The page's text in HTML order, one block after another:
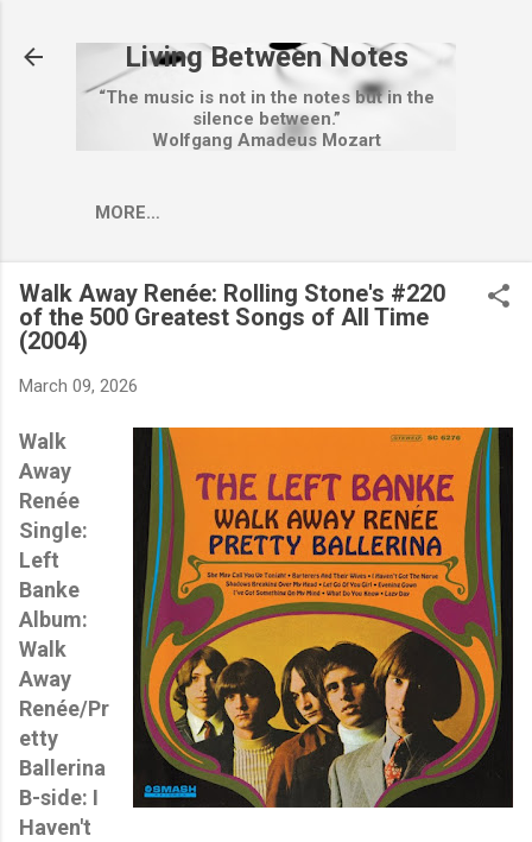
Living Between Notes
“The music is not in the notes but in the
silence between.”
Wolfgang Amadeus Mozart
MORE…
Walk Away Renée: Rolling Stone's #220
of the 500 Greatest Songs of All Time
(2004)
March 09, 2026
Walk
Away
Renée
Single:
Left
Banke
Album:
Walk
Away
Renée/Pr
etty
Ballerina
B-side: I
Haven't